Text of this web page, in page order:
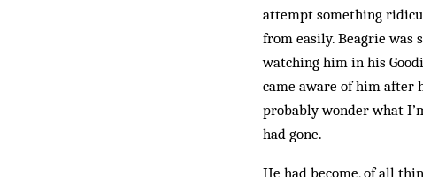
attempt something
from easily. Beagrie was
watching him in his
came aware of him after
probably wonder what
had gone.
He had become, of all